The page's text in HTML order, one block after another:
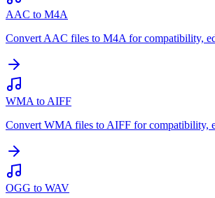
AAC to M4A
Convert AAC files to M4A for compatibility,
WMA to AIFF
Convert WMA files to AIFF for compatibility,
OGG to WAV